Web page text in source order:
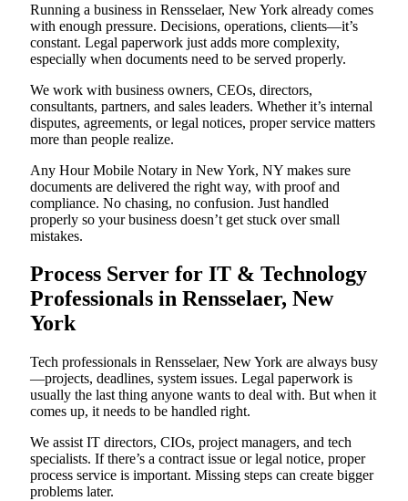
Running a business in Rensselaer, New York already comes
with enough pressure. Decisions, operations, clients—it’s
constant. Legal paperwork just adds more complexity,
especially when documents need to be served properly.
We work with business owners, CEOs, directors,
consultants, partners, and sales leaders. Whether it’s internal
disputes, agreements, or legal notices, proper service matters
more than people realize.
Any Hour Mobile Notary in New York, NY makes sure
documents are delivered the right way, with proof and
compliance. No chasing, no confusion. Just handled
properly so your business doesn’t get stuck over small
mistakes.
Process Server for IT & Technology
Professionals in Rensselaer, New
York
Tech professionals in Rensselaer, New York are always busy
—projects, deadlines, system issues. Legal paperwork is
usually the last thing anyone wants to deal with. But when it
comes up, it needs to be handled right.
We assist IT directors, CIOs, project managers, and tech
specialists. If there’s a contract issue or legal notice, proper
process service is important. Missing steps can create bigger
problems later.